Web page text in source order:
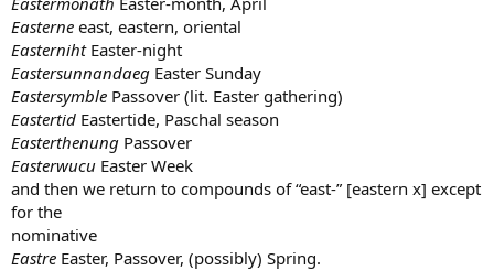
Easterne east, eastern, oriental
EasternihtEaster-night
Eastersunnandaeg Easter Sunday
Eastersymble Passover (lit. Easter gathering)
Eastertid Eastertide, Paschal season
Easterthenung Passover
Easterwucu Easter Week
and then we return to compounds of “east-” [eastern x] except
for the
nominative
Eastre Easter, Passover, (possibly) Spring.